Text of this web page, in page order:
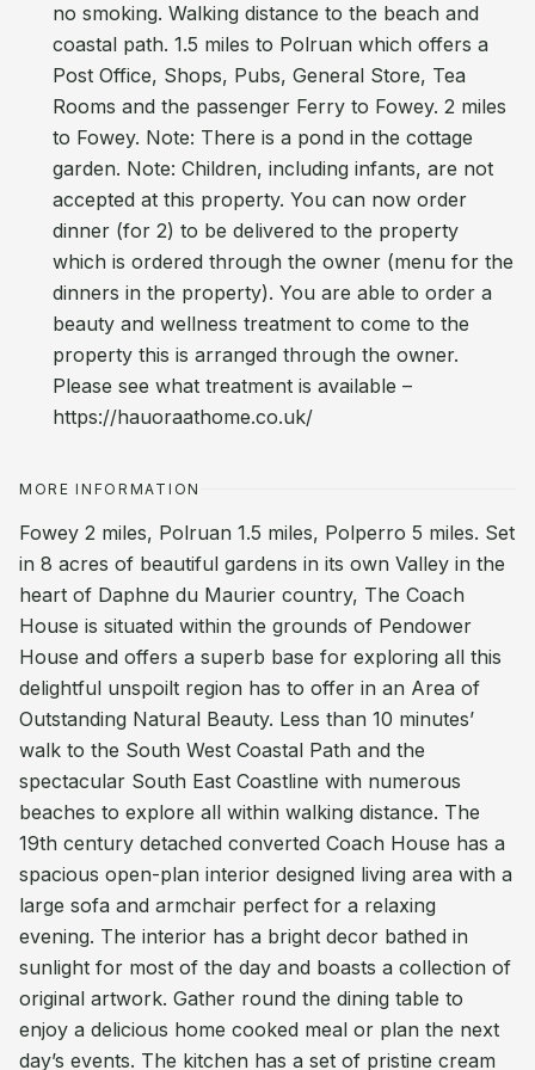
no smoking. Walking distance to the beach and
coastal path. 1.5 miles to Polruan which offers a
Post Office, Shops, Pubs, General Store, Tea
Rooms and the passenger Ferry to Fowey. 2 miles
to Fowey. Note: There is a pond in the cottage
garden. Note: Children, including infants, are not
accepted at this property. You can now order
dinner (for 2) to be delivered to the property
which is ordered through the owner (menu for the
dinners in the property). You are able to order a
beauty and wellness treatment to come to the
property this is arranged through the owner.
Please see what treatment is available –
https://hauoraathome.co.uk/
MORE INFORMATION
Fowey 2 miles, Polruan 1.5 miles, Polperro 5 miles. Set
in 8 acres of beautiful gardens in its own Valley in the
heart of Daphne du Maurier country, The Coach
House is situated within the grounds of Pendower
House and offers a superb base for exploring all this
delightful unspoilt region has to offer in an Area of
Outstanding Natural Beauty. Less than 10 minutes’
walk to the South West Coastal Path and the
spectacular South East Coastline with numerous
beaches to explore all within walking distance. The
19th century detached converted Coach House has a
spacious open-plan interior designed living area with a
large sofa and armchair perfect for a relaxing
evening. The interior has a bright decor bathed in
sunlight for most of the day and boasts a collection of
original artwork. Gather round the dining table to
enjoy a delicious home cooked meal or plan the next
day’s events. The kitchen has a set of pristine cream